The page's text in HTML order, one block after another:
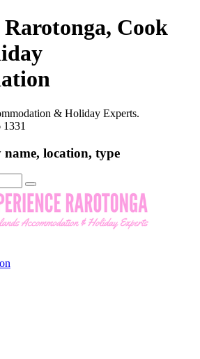
Cook
& Holiday Experts.
location, type